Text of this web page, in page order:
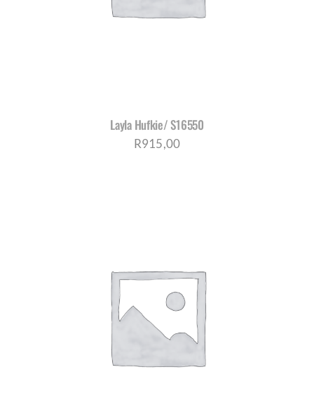
Layla Hufkie/ S16550
R915,00